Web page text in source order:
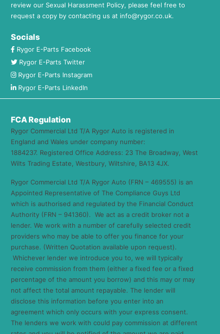
review our Sexual Harassment Policy, please feel free to
request a copy by contacting us at info@rygor.co.uk.
Socials
Rygor E-Parts Facebook
Rygor E-Parts Twitter
Rygor E-Parts Instagram
Rygor E-Parts LinkedIn
FCA Regulation
Rygor Commercial Ltd T/A Rygor Auto is registered in
England and Wales under company number:
1884237. Registered Office Address: 23 The Broadway, West
Wilts Trading Estate, Westbury, Wiltshire, BA13 4JX.
Rygor Commercial Ltd T/A Rygor Auto (FRN – 469555) is an
Appointed Representative of The Compliance Guys Ltd
which is authorised and regulated by the Financial Conduct
Authority (FRN – 941360). We act as a credit broker not a
lender. We work with a number of carefully selected credit
providers who may be able to offer you finance for your
purchase. (Written Quotation available upon request).
Whichever lender we introduce you to, we will typically
receive commission from them (either a fixed fee or a fixed
percentage of the amount you borrow) and this may or may
not affect the total amount repayable. The lender will
disclose this information before you enter into an
agreement which only occurs with your express consent.
The lenders we work with could pay commission at different